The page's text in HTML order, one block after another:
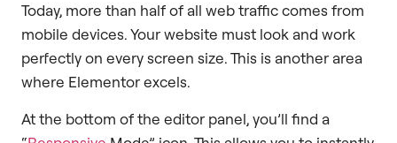
Today, more than half of all web traffic comes from
mobile devices. Your website must look and work
perfectly on every screen size. This is another area
where Elementor excels.
At the bottom of the editor panel, you’ll find a